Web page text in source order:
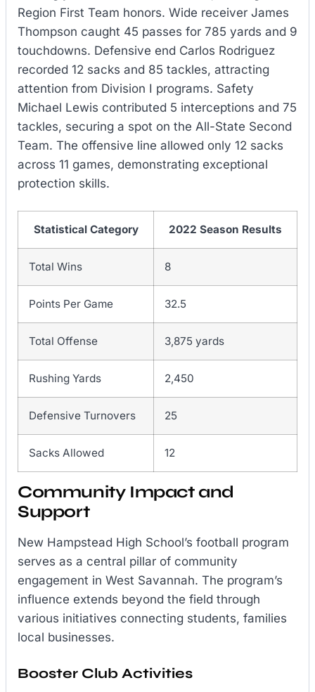
Region First Team honors. Wide receiver James
Thompson caught 45 passes for 785 yards and 9
touchdowns. Defensive end Carlos Rodriguez
recorded 12 sacks and 85 tackles, attracting
attention from Division I programs. Safety
Michael Lewis contributed 5 interceptions and 75
tackles, securing a spot on the All-State Second
Team. The offensive line allowed only 12 sacks
across 11 games, demonstrating exceptional
protection skills.
Statistical Category 2022 Season Results
Total Wins 8
Points Per Game 32.5
Total Offense 3,875 yards
Rushing Yards 2,450
Defensive Turnovers 25
Sacks Allowed 12
Community Impact and
Support
New Hampstead High School’s football program
serves as a central pillar of community
engagement in West Savannah. The program’s
influence extends beyond the field through
various initiatives connecting students, families
local businesses.
Booster Club Activities